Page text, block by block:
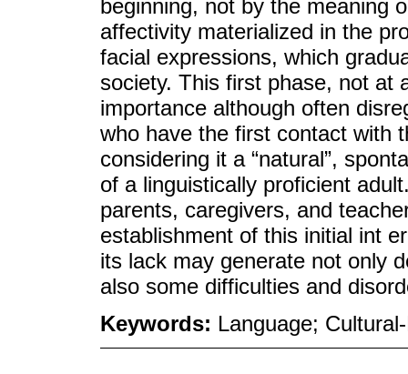
beginning, not by the meaning
affectivity materialized in the
facial expressions, which
society. This first phase, not at
importance although often
who have the first contact with
considering it a “natural”,
of a linguistically proficient
parents, caregivers, and
establishment of this initial int
its lack may generate not only
also some difficulties and
Keywords: Language;